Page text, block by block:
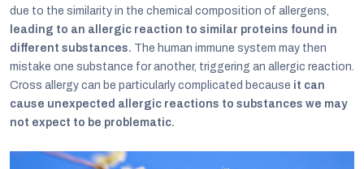
due to the similarity in the chemical composition of allergens,
leading to an allergic reaction to similar proteins found in
different substances. The human immune system may then
mistake one substance for another, triggering an allergic reaction.
Cross allergy can be particularly complicated because it can
cause unexpected allergic reactions to substances we may
not expect to be problematic.